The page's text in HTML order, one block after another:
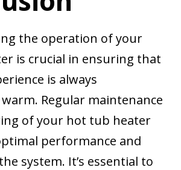
the operation of your
is crucial in ensuring that
is always
Regular maintenance
of your hot tub heater
performance and
system. It’s essential to